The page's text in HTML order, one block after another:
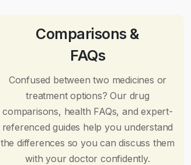
Comparisons &
FAQs
Confused between two medicines or
treatment options? Our drug
comparisons, health FAQs, and expert-
referenced guides help you understand
the differences so you can discuss them
with your doctor confidently.